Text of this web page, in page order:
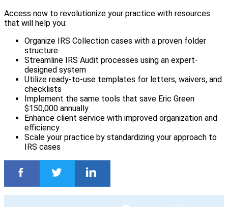
Access now to revolutionize your practice with resources
that will help you:
Organize IRS Collection cases with a proven folder
structure
Streamline IRS Audit processes using an expert-
designed system
Utilize ready-to-use templates for letters, waivers, and
checklists
Implement the same tools that save Eric Green
$150,000 annually
Enhance client service with improved organization and
efficiency
Scale your practice by standardizing your approach to
IRS cases